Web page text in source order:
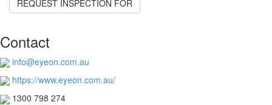
REQUEST INSPECTION FOR
Contact
info@eyeon.com.au
https://www.eyeon.com.au/
1300 798 274